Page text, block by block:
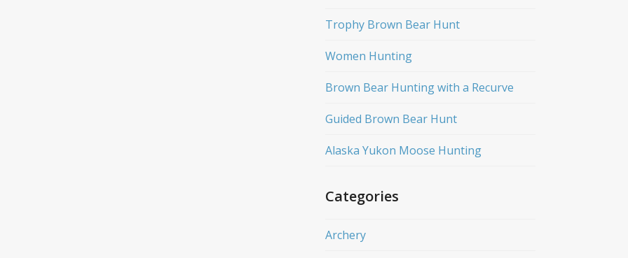
Trophy Brown Bear Hunt
Women Hunting
Brown Bear Hunting with a Recurve
Guided Brown Bear Hunt
Alaska Yukon Moose Hunting
Categories
Archery